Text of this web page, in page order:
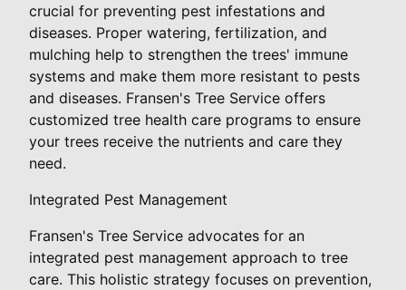
crucial for preventing pest infestations and
diseases. Proper watering, fertilization, and
mulching help to strengthen the trees' immune
systems and make them more resistant to pests
and diseases. Fransen's Tree Service offers
customized tree health care programs to ensure
your trees receive the nutrients and care they
need.
Integrated Pest Management
Fransen's Tree Service advocates for an
integrated pest management approach to tree
care. This holistic strategy focuses on prevention,